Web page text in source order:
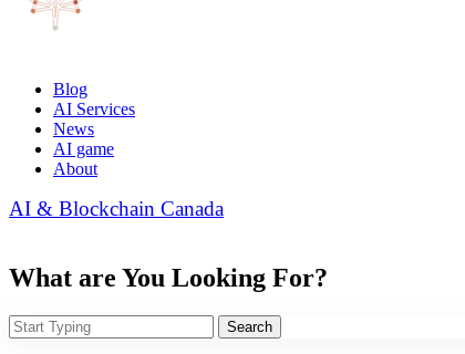
Blog
AI Services
News
AI game
About
AI & Blockchain Canada
What are You Looking For?
Search